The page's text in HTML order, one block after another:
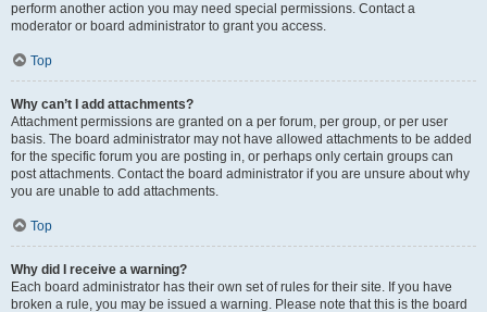
perform another action you may need special permissions. Contact a
moderator or board administrator to grant you access.
Top
Why can’t I add attachments?
Attachment permissions are granted on a per forum, per group, or per user
basis. The board administrator may not have allowed attachments to be added
for the specific forum you are posting in, or perhaps only certain groups can
post attachments. Contact the board administrator if you are unsure about why
you are unable to add attachments.
Top
Why did I receive a warning?
Each board administrator has their own set of rules for their site. If you have
broken a rule, you may be issued a warning. Please note that this is the board